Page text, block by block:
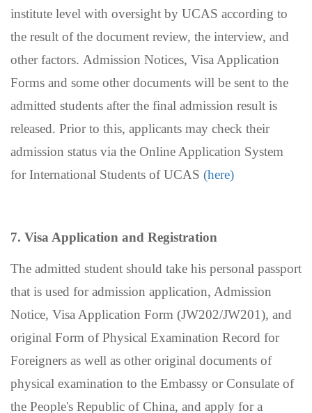
institute level with oversight by UCAS according to
the result of the document review, the interview, and
other factors. Admission Notices, Visa Application
Forms and some other documents will be sent to the
admitted students after the final admission result is
released. Prior to this, applicants may check their
admission status via the Online Application System
for International Students of UCAS (here)
7. Visa Application and Registration
The admitted student should take his personal passport
that is used for admission application, Admission
Notice, Visa Application Form (JW202/JW201), and
original Form of Physical Examination Record for
Foreigners as well as other original documents of
physical examination to the Embassy or Consulate of
the People's Republic of China, and apply for a